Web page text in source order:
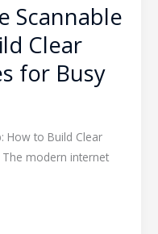
Scannable
Clear
for Busy
How to Build Clear
The modern internet